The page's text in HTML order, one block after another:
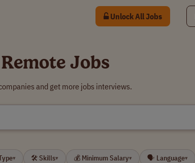
Unlock All Jobs
Jobs
and get more jobs interviews.
▾ 🛠 Skills▾ 💰 Minimum Salary▾ 🗣 Language▾